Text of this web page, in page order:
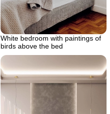
White bedroom with paintings of
birds above the bed